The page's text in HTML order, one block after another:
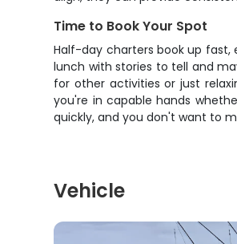
Time to Book Your Spot
Half-day charters book up fast,
lunch with stories to tell and
for other activities or just
you're in capable hands
quickly, and you don't want to
Vehicle